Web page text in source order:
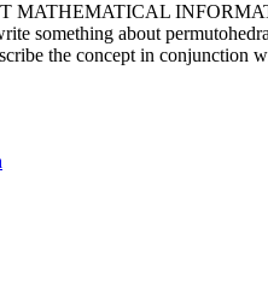
MATHEMATICAL
something about
the concept in conjunction